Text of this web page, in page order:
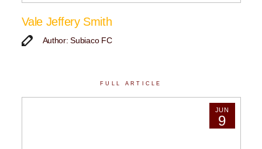
Vale Jeffery Smith
Author: Subiaco FC
FULL ARTICLE
JUN
9